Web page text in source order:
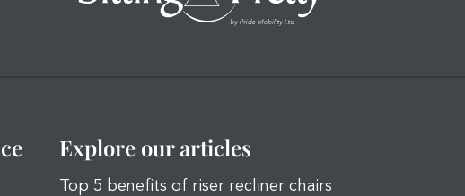
Explore our articles
Top 5 benefits of riser recliner chairs